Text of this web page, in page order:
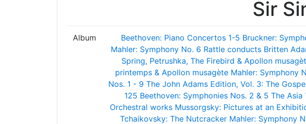
Sir
Album Beethoven: Piano Concertos 1-5 Bruckner:
Mahler: Symphony No. 6 Rattle conducts Britten
Spring, Petrushka, The Firebird & Apollon
printemps & Apollon musagète Mahler: Symphony
Nos. 1 - 9 The John Adams Edition, Vol. 3: The
125 Beethoven: Symphonies Nos. 2 & 5 The Asia
Orchestral works Mussorgsky: Pictures at an
Tchaikovsky: The Nutcracker Mahler: Symphony